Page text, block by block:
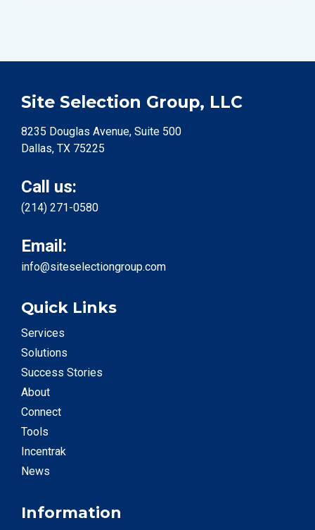
Site Selection Group, LLC
8235 Douglas Avenue, Suite 500
Dallas, TX 75225
Call us:
(214) 271-0580
Email:
info@siteselectiongroup.com
Quick Links
Services
Solutions
Success Stories
About
Connect
Tools
Incentrak
News
Information